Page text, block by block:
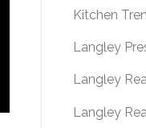
Kitchen
Langley
Langley
Langley